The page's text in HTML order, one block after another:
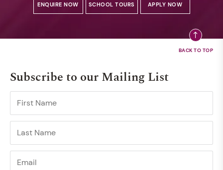
ENQUIRE NOW SCHOOL TOURS APPLY NOW
Subscribe to our Mailing List